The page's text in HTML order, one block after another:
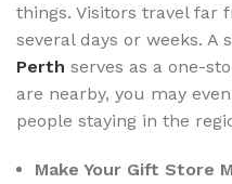
things. Visitors travel far
several days or weeks. A
Perth serves as a one-
are nearby, you may
people staying in the
Make Your Gift Store